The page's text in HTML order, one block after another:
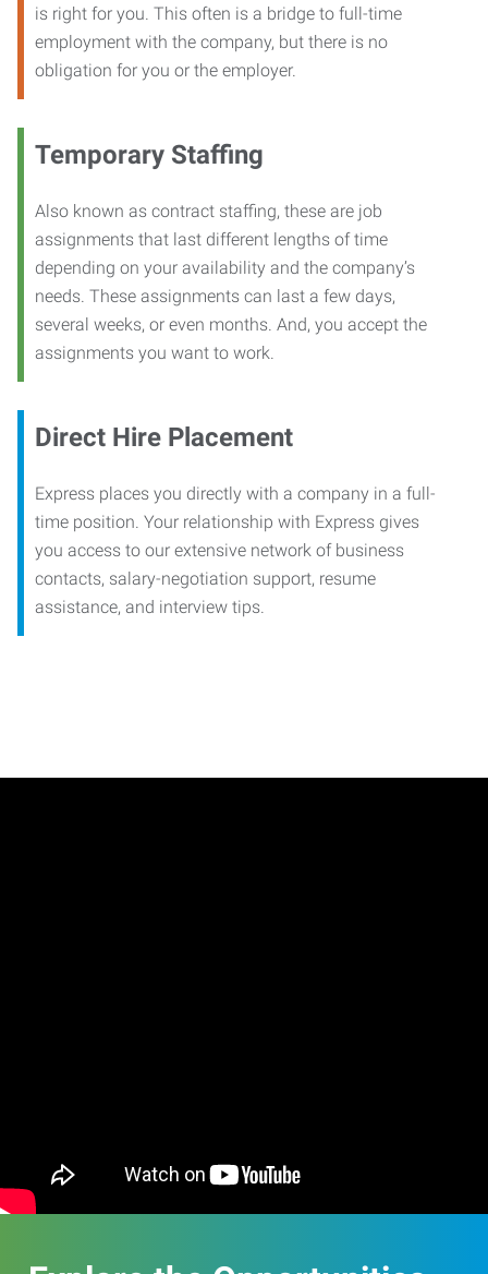
is right for you. This often is a bridge to full-time
employment with the company, but there is no
obligation for you or the employer.
Temporary Staffing
Also known as contract staffing, these are job
assignments that last different lengths of time
depending on your availability and the company’s
needs. These assignments can last a few days,
several weeks, or even months. And, you accept the
assignments you want to work.
Direct Hire Placement
Express places you directly with a company in a full-
time position. Your relationship with Express gives
you access to our extensive network of business
contacts, salary-negotiation support, resume
assistance, and interview tips.